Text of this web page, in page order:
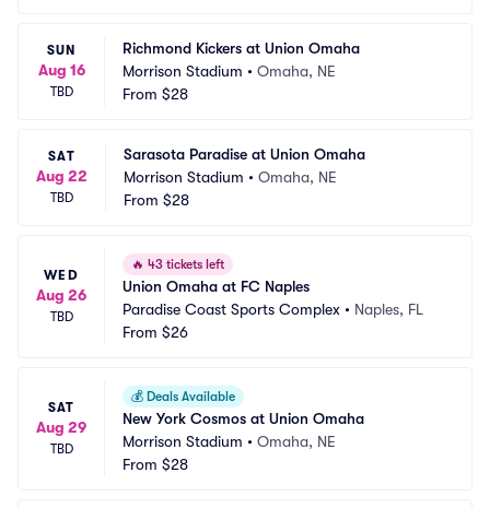
SUN
Aug 16
TBD
Richmond Kickers at Union Omaha
Morrison Stadium • Omaha, NE
From $28
SAT
Aug 22
TBD
Sarasota Paradise at Union Omaha
Morrison Stadium • Omaha, NE
From $28
WED
Aug 26
TBD
🔥 43 tickets left
Union Omaha at FC Naples
Paradise Coast Sports Complex • Naples, FL
From $26
SAT
Aug 29
TBD
💰 Deals Available
New York Cosmos at Union Omaha
Morrison Stadium • Omaha, NE
From $28